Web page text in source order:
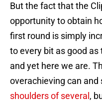
But the fact that the
opportunity to obtain
first round is simply
to every bit as good
and yet here we are.
overachieving can and
shoulders of several ,